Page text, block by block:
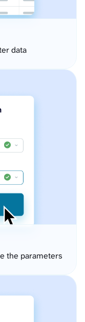
data
the parameters